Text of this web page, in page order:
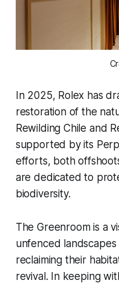
In 2025, Rolex has
restoration of the
Rewilding Chile and
supported by its
efforts, both
are dedicated to
biodiversity.
The Greenroom is a
unfenced
reclaiming their
revival. In keeping